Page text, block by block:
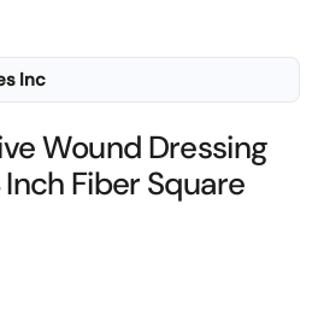
Inc
Wound Dressing
Fiber Square